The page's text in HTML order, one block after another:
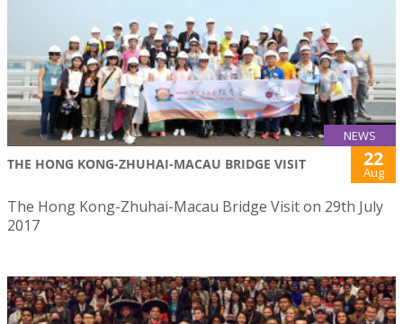
NEWS
THE HONG KONG-ZHUHAI-MACAU BRIDGE VISIT 22
Aug
The Hong Kong-Zhuhai-Macau Bridge Visit on 29th July
2017